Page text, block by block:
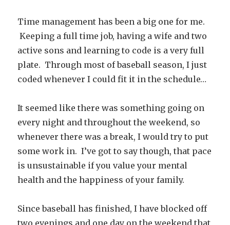
Time management has been a big one for me.
Keeping a full time job, having a wife and two
active sons and learning to code is a very full
plate. Through most of baseball season, I just
coded whenever I could fit it in the schedule…
It seemed like there was something going on
every night and throughout the weekend, so
whenever there was a break, I would try to put
some work in. I’ve got to say though, that pace
is unsustainable if you value your mental
health and the happiness of your family.
Since baseball has finished, I have blocked off
two evenings and one day on the weekend that